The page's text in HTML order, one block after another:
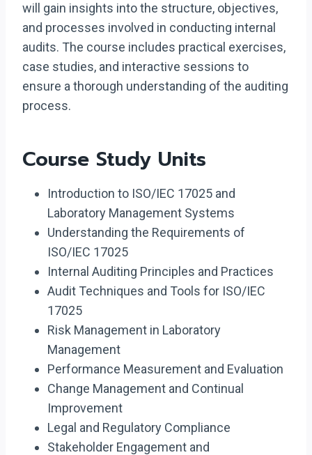
will gain insights into the structure, objectives,
and processes involved in conducting internal
audits. The course includes practical exercises,
case studies, and interactive sessions to
ensure a thorough understanding of the auditing
process.
Course Study Units
Introduction to ISO/IEC 17025 and
Laboratory Management Systems
Understanding the Requirements of
ISO/IEC 17025
Internal Auditing Principles and Practices
Audit Techniques and Tools for ISO/IEC
17025
Risk Management in Laboratory
Management
Performance Measurement and Evaluation
Change Management and Continual
Improvement
Legal and Regulatory Compliance
Stakeholder Engagement and